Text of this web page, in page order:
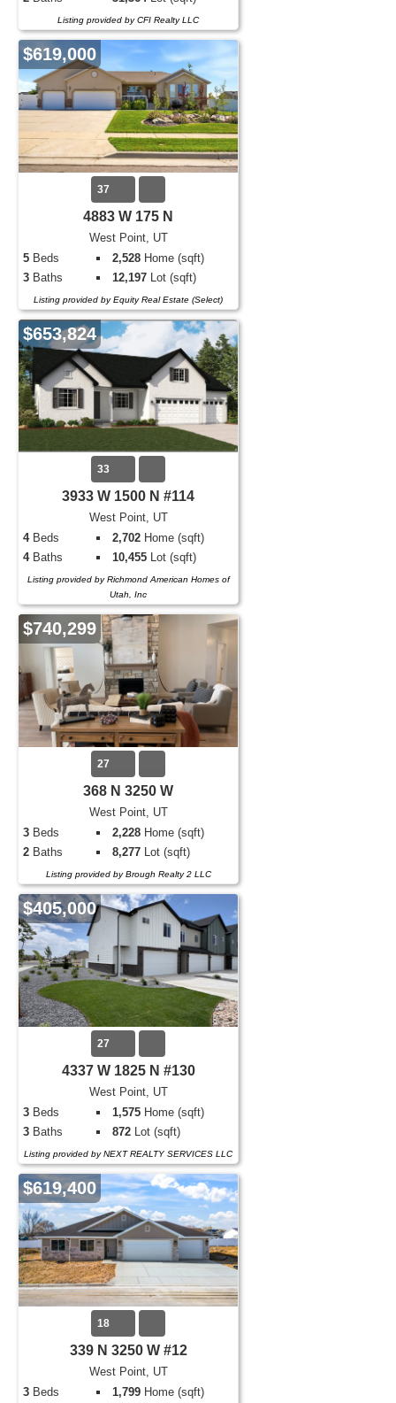
Listing provided by CFI Realty LLC
$619,000
37
4883 W 175 N
West Point, UT
5 Beds 2,528 Home (sqft)
3 Baths 12,197 Lot (sqft)
Listing provided by Equity Real Estate (Select)
$653,824
33
3933 W 1500 N #114
West Point, UT
4Beds 2,702 Home (sqft)
4Baths 10,455 Lot (sqft)
Listing provided by Richmond American Homes of
Utah, Inc
$740,299
27
368 N 3250 W
West Point, UT
3 Beds 2,228 Home (sqft)
2 Baths 8,277 Lot (sqft)
Listing provided by Brough Realty 2 LLC
$405,000
27
4337 W 1825 N #130
West Point, UT
3 Beds 1,575 Home (sqft)
3 Baths 872 Lot (sqft)
Listing provided by NEXT REALTY SERVICES LLC
$619,400
18
339 N 3250 W #12
West Point, UT
3 Beds 1,799 Home (sqft)